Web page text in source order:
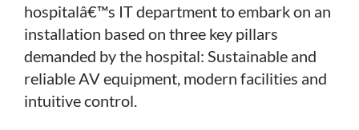
hospitalâ€™s IT department to embark on an
installation based on three key pillars
demanded by the hospital: Sustainable and
reliable AV equipment, modern facilities and
intuitive control.